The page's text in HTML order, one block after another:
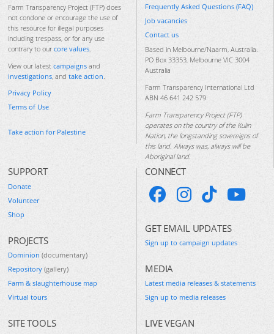
Farm Transparency Project (FTP) does
not condone or encourage the use of
this resource for illegal purposes
including trespass, or for any use
contrary to our core values
View our latest campaigns and
investigations , and take action
Privacy Policy
Terms of Use
Take action for Palestine
Frequently Asked Questions (FAQ)
Job vacancies
Contact us
Based in Melbourne/Naarm, Australia.
PO Box 33353, Melbourne VIC 3004
Australia
Farm Transparency International Ltd
ABN 46 641 242 579
Farm Transparency Project (FTP)
operates on the country of the Kulin
Nation, the longstanding sovereigns of
this land. Always was, always will be
Aboriginal land.
SUPPORT
Donate
Volunteer
Shop
PROJECTS
Dominion (documentary)
Repository (gallery)
Farm & slaughterhouse map
Virtual tours
SITE TOOLS
CONNECT
GET EMAIL UPDATES
Sign up to campaign updates
MEDIA
Latest media releases & statements
Sign up to media releases
LIVE VEGAN